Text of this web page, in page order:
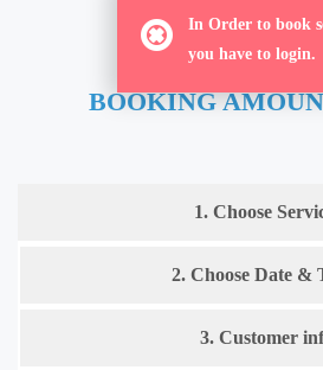
ORDER
BOOKING
In Order to book
you have to login.
1. Choose
2. Choose Date &
3. Customer